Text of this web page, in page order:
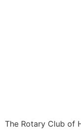
The Rotary Club of